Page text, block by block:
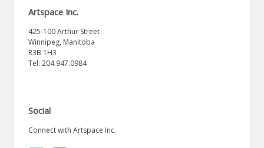
Artspace Inc.
425-100 Arthur Street
Winnipeg, Manitoba
R3B 1H3
Tel: 204.947.0984
Social
Connect with Artspace Inc.